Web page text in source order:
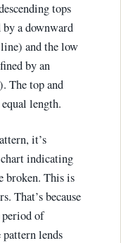
tops
a downward
and the low
by an
The top and
length.
it’s
indicating
broken. This is
That’s because
period of
lends